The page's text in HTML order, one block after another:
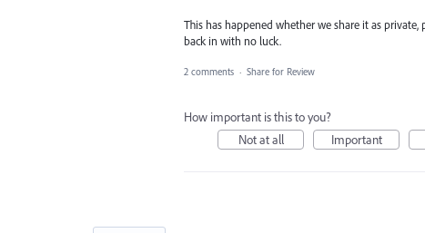
This has happened whether we share it as
back in with no luck.
2 comments · Share for Review
How important is this to you?
Not at all
Important